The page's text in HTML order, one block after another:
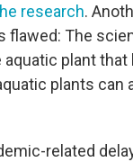
research.
flawed: The
aquatic plant
plants can
related